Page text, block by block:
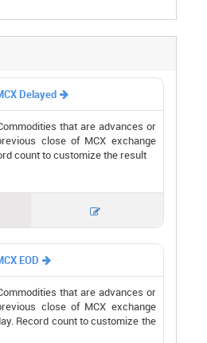
Delayed 
that are advances or
close of MCX exchange
count to customize the result

EOD 
that are advances or
close of MCX exchange
Record count to customize the